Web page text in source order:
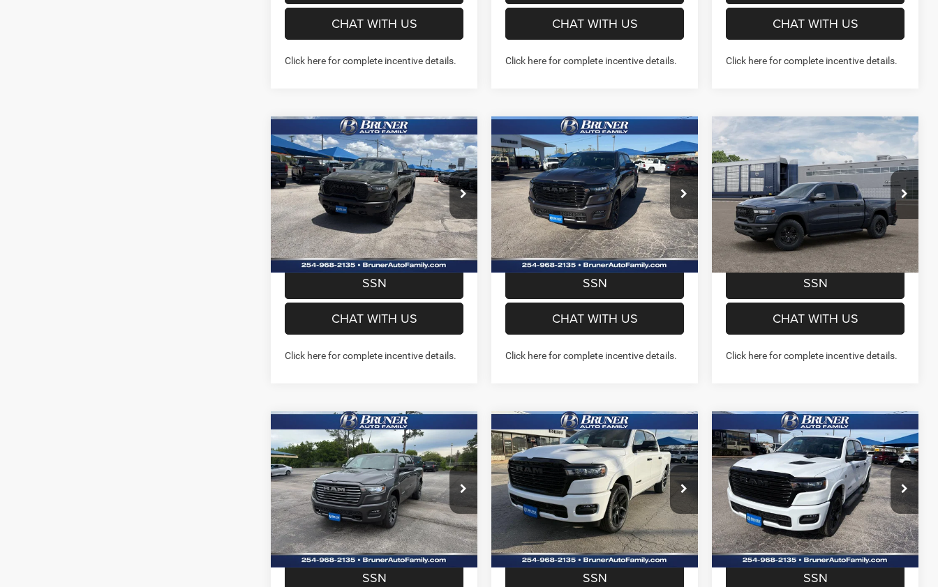
CHAT WITH US
Click here for complete incentive details.
CHAT WITH US
Click here for complete incentive details.
CHAT WITH US
Click here for complete incentive details.
2026RAM 1500REBEL
CREW CAB 4X4 5'7' BOX
Price Drop
Stock: 262243Model:DT6X98
In Stock Ext. Int.
$55,962
FINAL PRICE
More
GET MORE INFO
PREQUALIFY NOW- NO
SSN
CHAT WITH US
Click here for complete incentive details.
Compare Vehicle 2026RAM 1500
LARAMIE CREW CAB 4X4
5'7' BOX
Price Drop
Stock: 262158Model:DT6P98
In Stock Ext. Int.
$57,227
FINAL PRICE
More
GET MORE INFO
PREQUALIFY NOW- NO
SSN
CHAT WITH US
Click here for complete incentive details.
Compare Vehicle
2026 RAM 1500REBEL
CREW CAB 4X4 5'7' BOX
Price Drop
Stock:262258Model:DT6X98
In Transit Ext. Int.
$57,293
FINAL PRICE
More
GET MORE INFO
PREQUALIFY NOW- NO
SSN
CHAT WITH US
Click here for complete incentive details.
Compare Vehicle
2026RAM 1500
LARAMIE CREW CAB 4X4
5'7' BOX
Price Drop
Stock:262173Model: DT6P98
In Stock Ext. Int.
$57,532
FINAL PRICE
More
GET MORE INFO
PREQUALIFY NOW- NO
SSN
Compare Vehicle 2026RAM 1500
LARAMIE CREW CAB 4X4
5'7' BOX
Price Drop
Stock:262114Model:DT6P98
Ext. Int.
$58,429
FINAL PRICE
More
GET MORE INFO
PREQUALIFY NOW- NO
SSN
Compare Vehicle 2026RAM 1500
LARAMIE CREW CAB 4X4
5'7' BOX
Price Drop
Stock:262141Model: DT6P98
In Stock Ext. Int.
$59,557
FINAL PRICE
More
GET MORE INFO
PREQUALIFY NOW- NO
SSN
Compare Vehicle